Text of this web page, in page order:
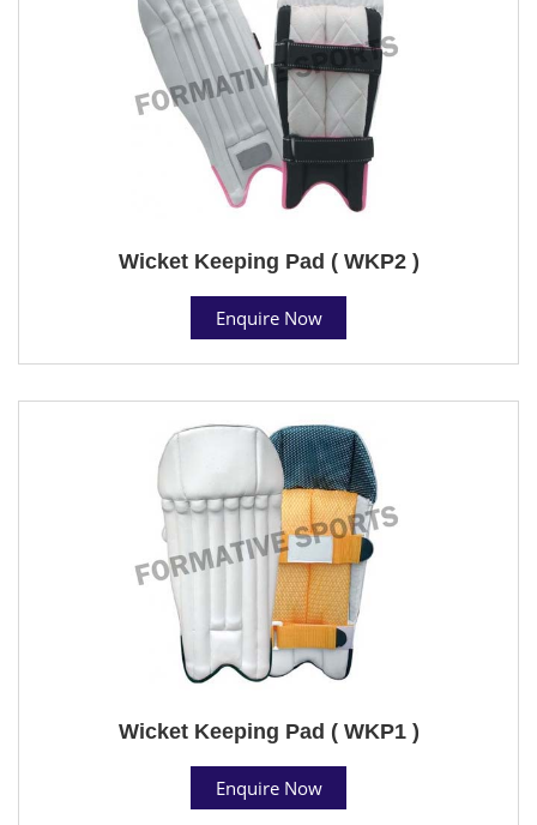
Wicket Keeping Pad ( WKP2 )
Enquire Now
Wicket Keeping Pad ( WKP1 )
Enquire Now